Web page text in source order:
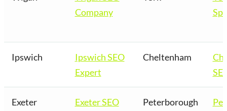
Company
Ipswich
Ipswich SEO
Expert
Cheltenham
Exeter
Exeter SEO
Peterborough